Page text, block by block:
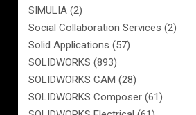
SIMULIA (2)
Social Collaboration Services (2)
Solid Applications (57)
SOLIDWORKS (893)
SOLIDWORKS CAM (28)
SOLIDWORKS Composer (61)